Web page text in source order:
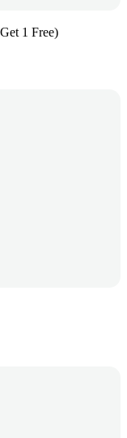
1 Free)